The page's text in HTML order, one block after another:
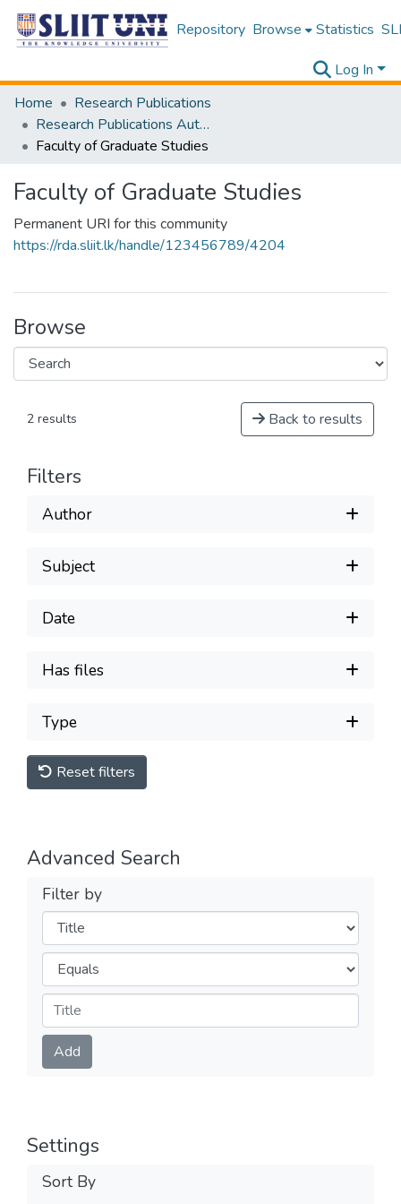
Repository Browse Statistics
Log In
Home
Research Publications
Research Publications Authored by SLIIT Staff
Faculty of Graduate Studies
Faculty of Graduate Studies
Permanent URI for this community
https://rda.sliit.lk/handle/123456789/4204
Browse
2 results Back to results
Filters
Author
Subject
Date
Has files
Type
Reset filters
Advanced Search
Filter by
Filters
Operators
Submit
Add
Settings
Sort By